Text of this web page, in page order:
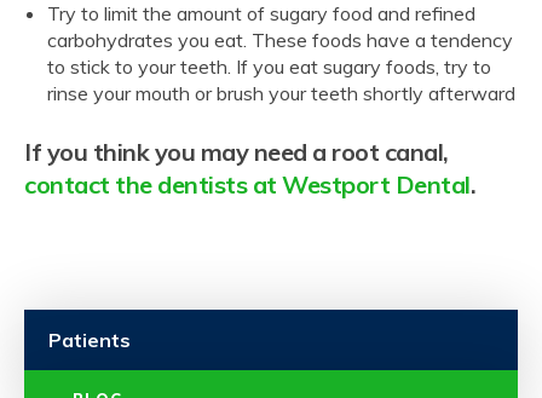
Try to limit the amount of sugary food and refined
carbohydrates you eat. These foods have a tendency
to stick to your teeth. If you eat sugary foods, try to
rinse your mouth or brush your teeth shortly afterward
If you think you may need a root canal,
contact the dentists at Westport Dental.
Patients